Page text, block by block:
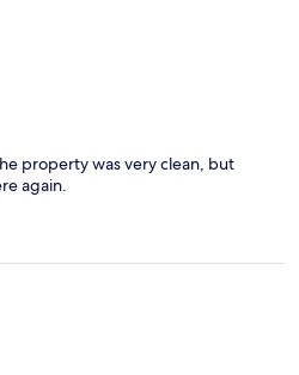
property was very clean, but
again.